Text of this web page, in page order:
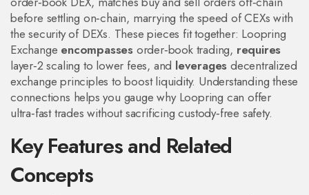
before settling on‑chain, marrying the speed of CEXs with
the security of DEXs. These pieces fit together: Loopring
Exchange encompasses order‑book trading, requires
layer‑2 scaling to lower fees, and leverages decentralized
exchange principles to boost liquidity. Understanding these
connections helps you gauge why Loopring can offer
ultra‑fast trades without sacrificing custody‑free safety.
Key Features and Related
Concepts